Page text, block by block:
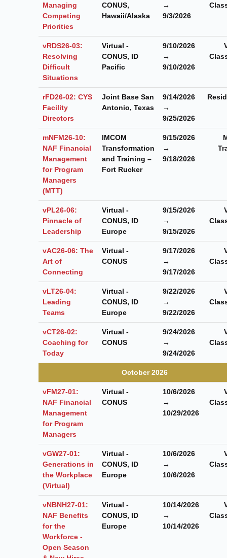
Managing
Competing
Priorities
CONUS,
Hawaii/Alaska
→
9/3/2026
vRDS26-03:
Resolving
Difficult
Situations
Virtual -
CONUS, ID
Pacific
9/10/2026
→
9/10/2026
rFD26-02: CYS
Facility
Directors
Joint Base San
Antonio, Texas
9/14/2026
→
9/25/2026
mNFM26-10:
NAF Financial
Management
for Program
Managers
(MTT)
IMCOM
Transformation
and Training –
Fort Rucker
9/15/2026
→
9/18/2026
vPL26-06:
Pinnacle of
Leadership
Virtual -
CONUS, ID
Europe
9/15/2026
→
9/15/2026
vAC26-06: The
Art of
Connecting
Virtual -
CONUS
9/17/2026
→
9/17/2026
vLT26-04:
Leading
Teams
Virtual -
CONUS, ID
Europe
9/22/2026
→
9/22/2026
vCT26-02:
Coaching for
Today
Virtual -
CONUS
9/24/2026
→
9/24/2026
October 2026
vFM27-01:
NAF Financial
Management
for Program
Managers
Virtual -
CONUS
10/6/2026
→
10/29/2026
vGW27-01:
Generations in
the Workplace
(Virtual)
Virtual -
CONUS, ID
Europe
10/6/2026
→
10/6/2026
vNBNH27-01:
NAF Benefits
for the
Workforce -
Open Season
Virtual -
CONUS, ID
Europe
10/14/2026
→
10/14/2026